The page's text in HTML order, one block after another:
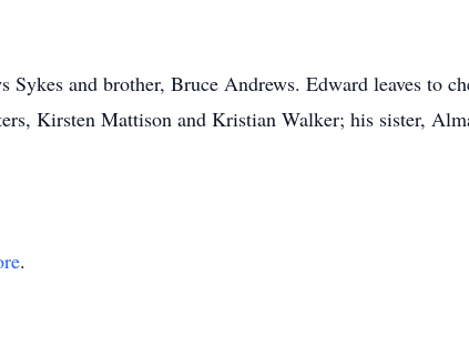
and brother, Bruce Andrews. Edward leaves to
Kirsten Mattison and Kristian Walker; his sister,
.